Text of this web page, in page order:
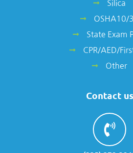
Silica
OSHA10/
State Exam
CPR/AED/
Other
Contact us